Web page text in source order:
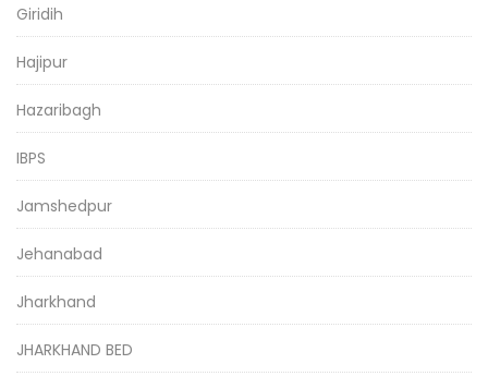
Giridih
Hajipur
Hazaribagh
IBPS
Jamshedpur
Jehanabad
Jharkhand
JHARKHAND BED